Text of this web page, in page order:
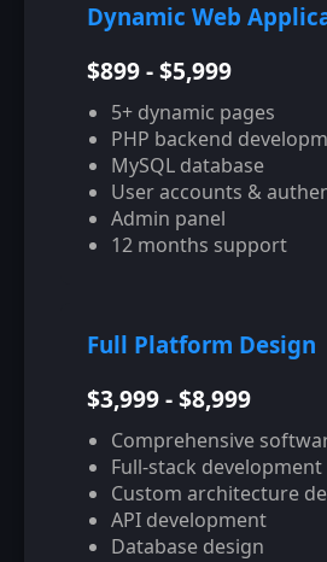
Dynamic Web
$899 - $5,999
5+ dynamic pages
PHP backend
MySQL database
User accounts &
Admin panel
12 months support
Full Platform Design
$3,999 - $8,999
Comprehensive
Full-stack development
Custom architecture
API development
Database design